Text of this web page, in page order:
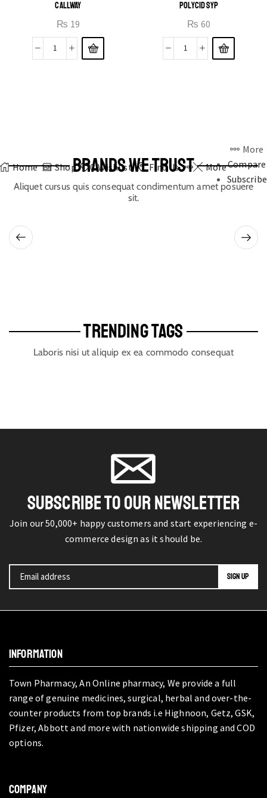
CALLWAY
₨ 19
POLYCID SYP
₨ 60
Home Shop 0 Wishlist Find Us More
More
Compare
Subscribe
BRANDS WE TRUST
Aliquet cursus quis consequat condimentum amet posuere
sit.
TRENDING TAGS
Laboris nisi ut aliquip ex ea commodo consequat
SUBSCRIBE TO OUR NEWSLETTER
Join our 50,000+ happy customers and start experiencing e-
commerce design as it should be.
INFORMATION
Town Pharmacy, An Online pharmacy, We provide a full
range of genuine medicines, surgical, herbal and over-the-
counter products from top brands i.e Highnoon, Getz, GSK,
Pfizer, Abbott and more with nationwide shipping and COD
options.
COMPANY